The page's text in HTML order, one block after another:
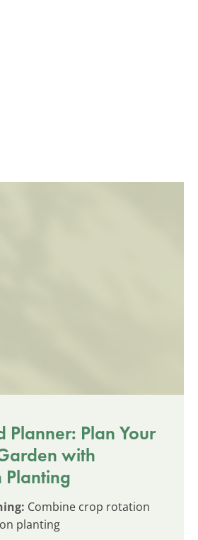
Planner: Plan Your
with
Planting
Combine crop rotation
planting